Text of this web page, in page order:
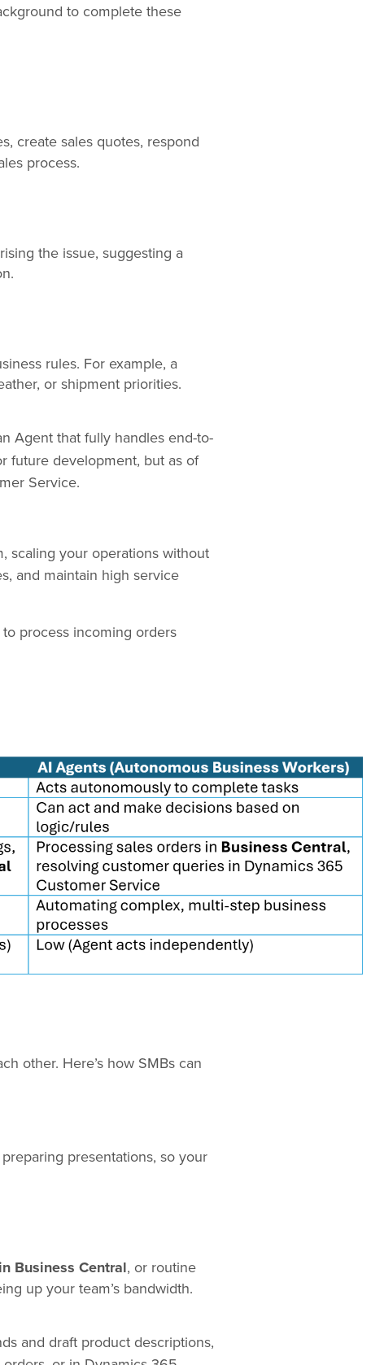
to complete these
create sales quotes, respond
process.
the issue, suggesting a
rules. For example, a
or shipment priorities.
Agent that fully handles end-to-
future development, but as of
Service.
scaling your operations without
and maintain high service
to process incoming orders
other. Here’s how SMBs can
presentations, so your
Business Central, or routine
up your team’s bandwidth.
and draft product descriptions,